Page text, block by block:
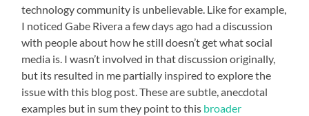
technology community is unbelievable. Like for example,
I noticed Gabe Rivera a few days ago had a discussion
with people about how he still doesn’t get what social
media is. I wasn’t involved in that discussion originally,
but its resulted in me partially inspired to explore the
issue with this blog post. These are subtle, anecdotal
examples but in sum they point to this broader